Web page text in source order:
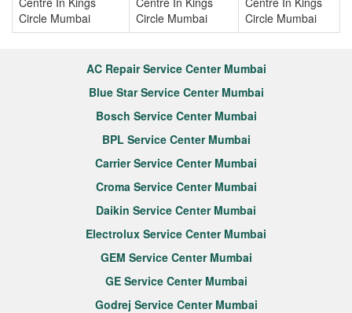
Circle Mumbai
Circle Mumbai
Circle Mumbai
AC Repair Service Center Mumbai
Blue Star Service Center Mumbai
Bosch Service Center Mumbai
BPL Service Center Mumbai
Carrier Service Center Mumbai
Croma Service Center Mumbai
Daikin Service Center Mumbai
Electrolux Service Center Mumbai
GEM Service Center Mumbai
GE Service Center Mumbai
Godrej Service Center Mumbai